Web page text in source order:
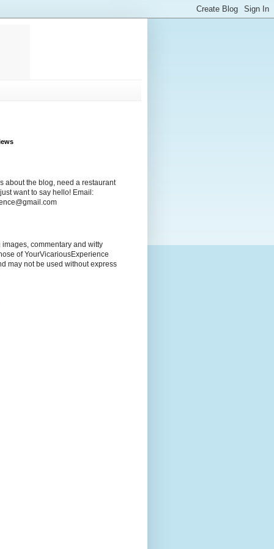
about the blog, need a restaurant
want to say hello! Email:
commentary and witty
of YourVicariousExperience
may not be used without express